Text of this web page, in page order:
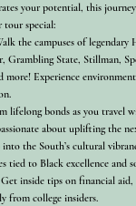
your potential, this
tour special:
the campuses of
Grambling State, Stillman,
more! Experience
lifelong bonds as you travel
about uplifting the
into the South’s cultural
tied to Black excellence and
inside tips on financial aid,
from college insiders.